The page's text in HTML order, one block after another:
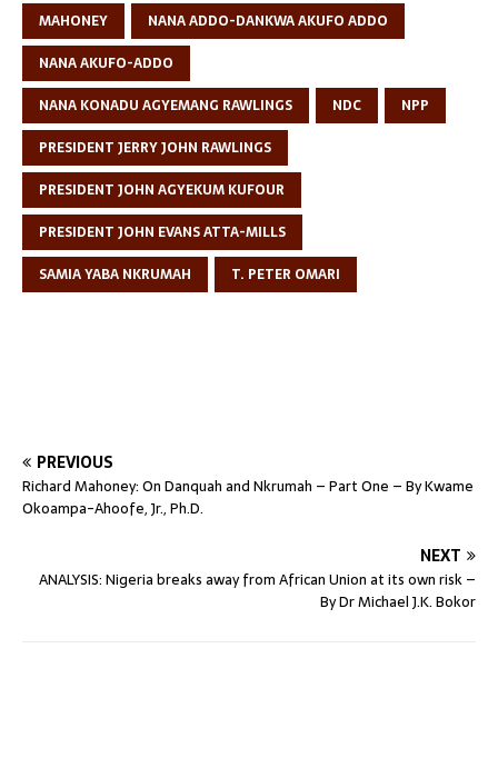
MAHONEY
NANA ADDO-DANKWA AKUFO ADDO
NANA AKUFO-ADDO
NANA KONADU AGYEMANG RAWLINGS
NDC
NPP
PRESIDENT JERRY JOHN RAWLINGS
PRESIDENT JOHN AGYEKUM KUFOUR
PRESIDENT JOHN EVANS ATTA-MILLS
SAMIA YABA NKRUMAH
T. PETER OMARI
PREVIOUS
Richard Mahoney: On Danquah and Nkrumah – Part One – By Kwame
Okoampa-Ahoofe, Jr., Ph.D.
NEXT
ANALYSIS: Nigeria breaks away from African Union at its own risk –
By Dr Michael J.K. Bokor